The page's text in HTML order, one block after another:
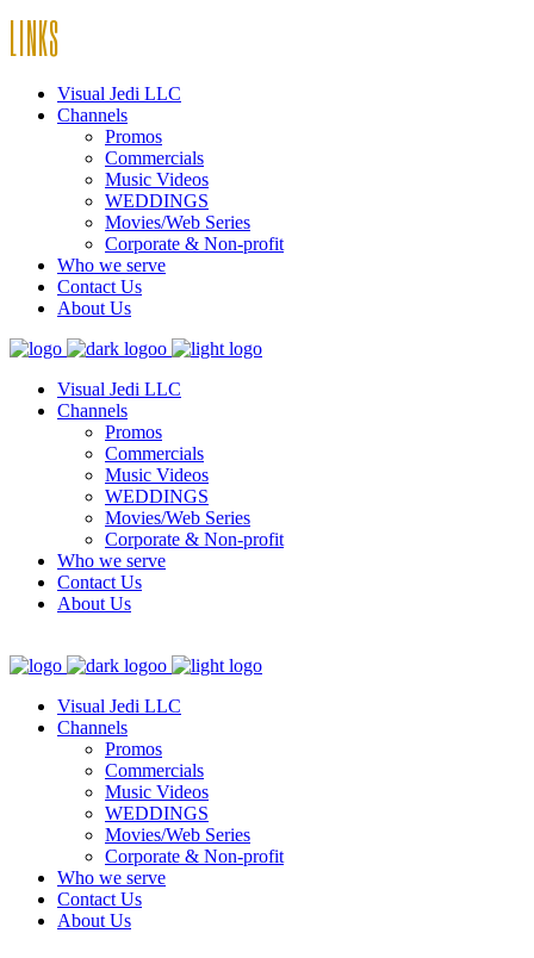
LINKS
Visual Jedi LLC
Channels
Promos
Commercials
Music Videos
WEDDINGS
Movies/Web Series
Corporate & Non-profit
Who we serve
Contact Us
About Us
Visual Jedi LLC
Channels
Promos
Commercials
Music Videos
WEDDINGS
Movies/Web Series
Corporate & Non-profit
Who we serve
Contact Us
About Us
Visual Jedi LLC
Channels
Promos
Commercials
Music Videos
WEDDINGS
Movies/Web Series
Corporate & Non-profit
Who we serve
Contact Us
About Us